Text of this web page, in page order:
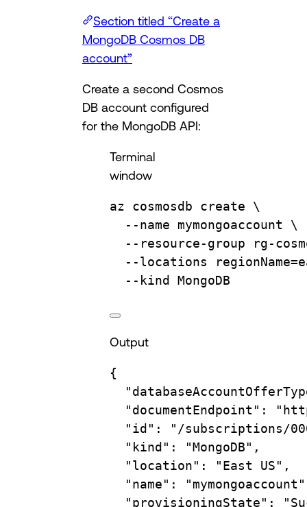
Section titled “Create a
MongoDB Cosmos DB
account”
Create a second Cosmos
DB account configured
for the MongoDB API:
Terminal
window
az cosmosdb create
\
--name
mymongoaccount
\
--resource-group
rg-
--locations
--kind MongoDB
Output
{
"documentEndpoint" :
"id" :
"/subscriptions/
"kind" :
"MongoDB",
"location" :
"East US",
"name" :
"provisioningState" :